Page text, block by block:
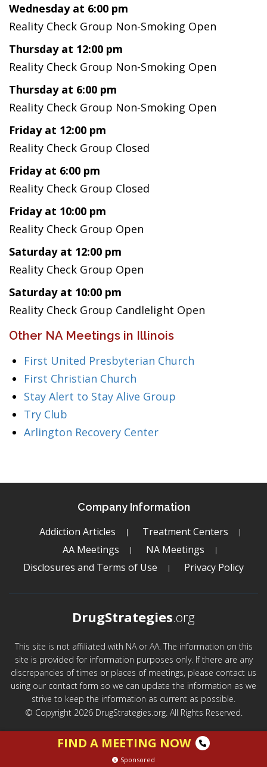
Wednesday at 6:00 pm
Reality Check Group Non-Smoking Open
Thursday at 12:00 pm
Reality Check Group Non-Smoking Open
Thursday at 6:00 pm
Reality Check Group Non-Smoking Open
Friday at 12:00 pm
Reality Check Group Closed
Friday at 6:00 pm
Reality Check Group Closed
Friday at 10:00 pm
Reality Check Group Open
Saturday at 12:00 pm
Reality Check Group Open
Saturday at 10:00 pm
Reality Check Group Candlelight Open
Other NA Meetings in Illinois
First United Presbyterian Church
First Christian Church
Stay Alert to Stay Alive Group
Try Club
Arlington Recovery Center
Company Information
Addiction Articles
Treatment Centers
AA Meetings
NA Meetings
Disclosures and Terms of Use
Privacy Policy
DrugStrategies.org
This site is not affiliated with NA or AA. The information on this
site is provided for information purposes only. If there are any
discrepancies of times or places of meetings, please contact us
using our contact form so we can update the information as we
strive to keep the information as current as possible.
© Copyright 2026 DrugStrategies.org. All Rights Reserved.
FIND A MEETING NOW
Sponsored